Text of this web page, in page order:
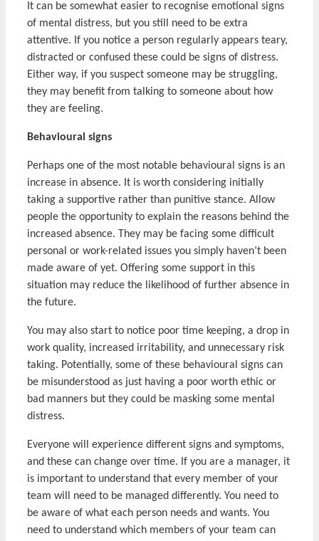
It can be somewhat easier to recognise emotional signs
of mental distress, but you still need to be extra
attentive. If you notice a person regularly appears teary,
distracted or confused these could be signs of distress.
Either way, if you suspect someone may be struggling,
they may benefit from talking to someone about how
they are feeling.
Behavioural signs
Perhaps one of the most notable behavioural signs is an
increase in absence. It is worth considering initially
taking a supportive rather than punitive stance. Allow
people the opportunity to explain the reasons behind the
increased absence. They may be facing some difficult
personal or work-related issues you simply haven’t been
made aware of yet. Offering some support in this
situation may reduce the likelihood of further absence in
the future.
You may also start to notice poor time keeping, a drop in
work quality, increased irritability, and unnecessary risk
taking. Potentially, some of these behavioural signs can
be misunderstood as just having a poor worth ethic or
bad manners but they could be masking some mental
distress.
Everyone will experience different signs and symptoms,
and these can change over time. If you are a manager, it
is important to understand that every member of your
team will need to be managed differently. You need to
be aware of what each person needs and wants. You
need to understand which members of your team can